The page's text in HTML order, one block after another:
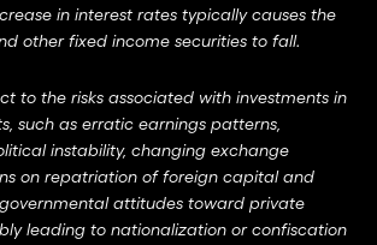
in interest rates typically causes the
other fixed income securities to fall.
to the risks associated with investments in
such as erratic earnings patterns,
instability, changing exchange
on repatriation of foreign capital and
attitudes toward private
leading to nationalization or confiscation